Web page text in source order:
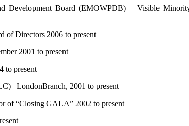
Development Board (EMOWPDB) – Visible
Directors 2006 to present
2001 to present
to present
–LondonBranch, 2001 to present
“Closing GALA” 2002 to present